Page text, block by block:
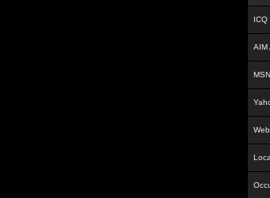
ICQ
AIM